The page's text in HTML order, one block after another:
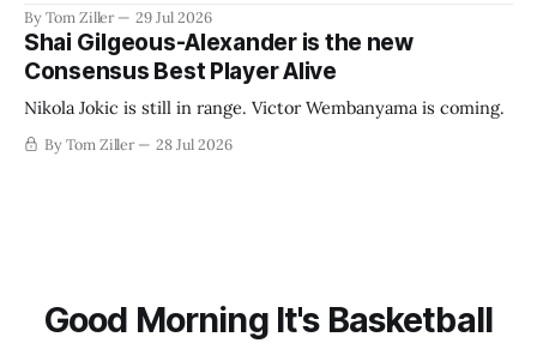
establish more creative accounting to shrink the pie.
By Tom Ziller 29 Jul 2026
Shai Gilgeous-Alexander is the new
Consensus Best Player Alive
Nikola Jokic is still in range. Victor Wembanyama is coming.
By Tom Ziller 28 Jul 2026
Good Morning It's Basketball